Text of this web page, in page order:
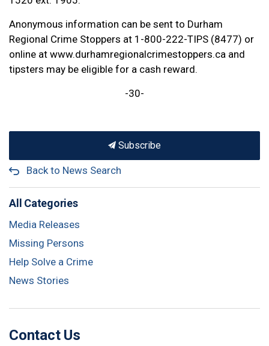
Anonymous information can be sent to Durham
Regional Crime Stoppers at 1-800-222-TIPS (8477) or
online at www.durhamregionalcrimestoppers.ca and
tipsters may be eligible for a cash reward.
-30-
Subscribe
Back to News Search
All Categories
Media Releases
Missing Persons
Help Solve a Crime
News Stories
Contact Us